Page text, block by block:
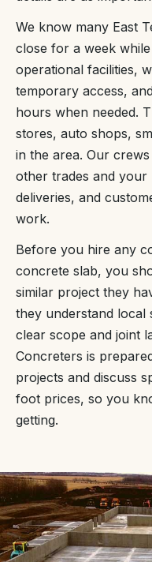
We know many East
close for a week
operational facilities,
temporary access,
hours when needed.
stores, auto shops,
in the area. Our
other trades and your
deliveries, and
work.
Before you hire any
concrete slab, you
similar project they
they understand local
clear scope and joint
Concreters is
projects and discuss
foot prices, so you
getting.